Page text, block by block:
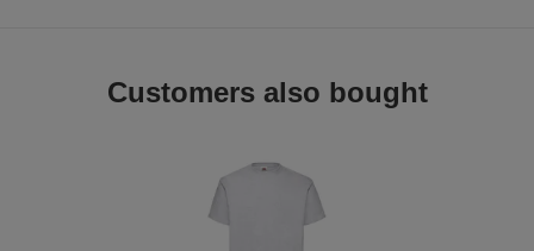
Customers also bought